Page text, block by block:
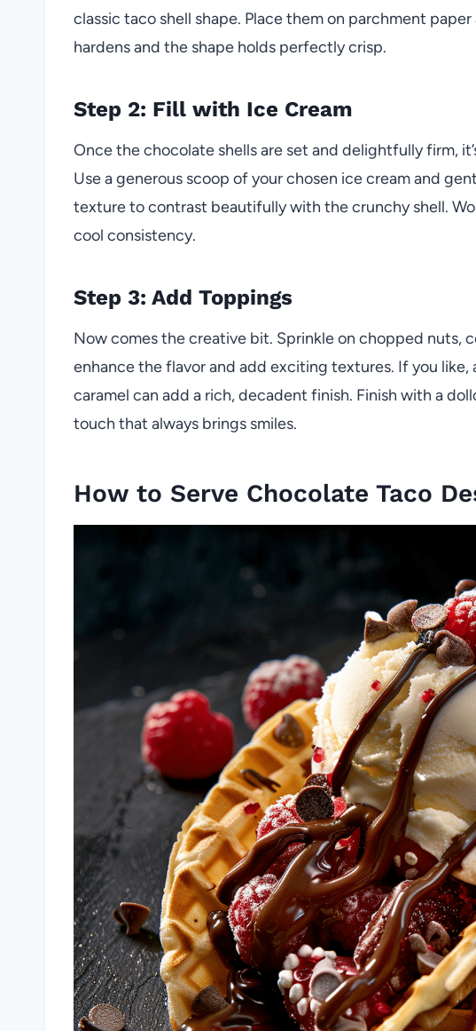
classic taco shell shape. Place them on parchment
hardens and the shape holds perfectly crisp.
Step 2: Fill with Ice Cream
Once the chocolate shells are set and delightfully firm,
Use a generous scoop of your chosen ice cream and
texture to contrast beautifully with the crunchy shell.
cool consistency.
Step 3: Add Toppings
Now comes the creative bit. Sprinkle on chopped nuts,
enhance the flavor and add exciting textures. If you
caramel can add a rich, decadent finish. Finish with a
touch that always brings smiles.
How to Serve Chocolate Taco